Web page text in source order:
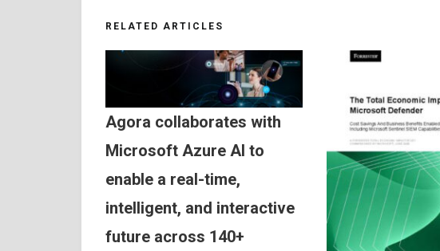
RELATED ARTICLES
Agora collaborates with
Microsoft Azure AI to
enable a real-time,
intelligent, and interactive
future across 140+